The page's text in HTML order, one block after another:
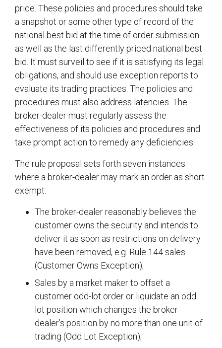
price. These policies and procedures should take
a snapshot or some other type of record of the
national best bid at the time of order submission
as well as the last differently priced national best
bid. It must surveil to see if it is satisfying its legal
obligations, and should use exception reports to
evaluate its trading practices. The policies and
procedures must also address latencies. The
broker-dealer must regularly assess the
effectiveness of its policies and procedures and
take prompt action to remedy any deficiencies.
The rule proposal sets forth seven instances
where a broker-dealer may mark an order as short
exempt:
The broker-dealer reasonably believes the
customer owns the security and intends to
deliver it as soon as restrictions on delivery
have been removed, e.g. Rule 144 sales
(Customer Owns Exception);
Sales by a market maker to offset a
customer odd-lot order or liquidate an odd
lot position which changes the broker-
dealer’s position by no more than one unit of
trading (Odd Lot Exception);